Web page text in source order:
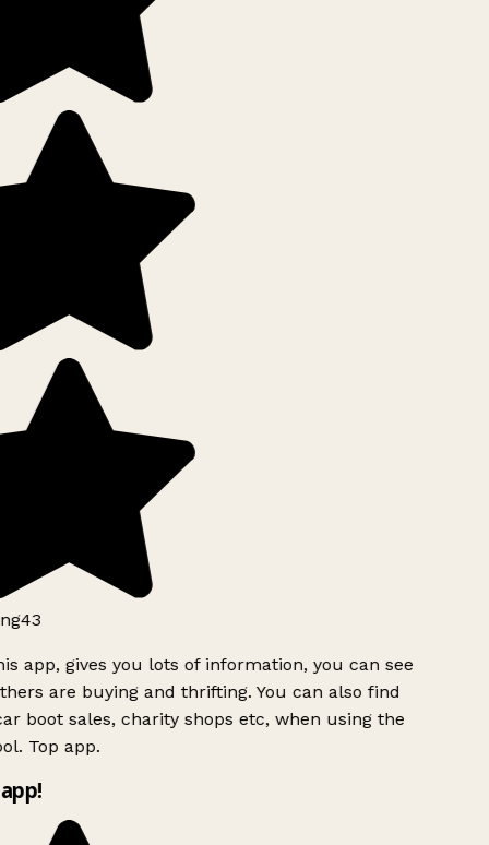
app, gives you lots of information, you can see
are buying and thrifting. You can also find
boot sales, charity shops etc, when using the
Top app.